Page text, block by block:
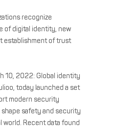
recognize
of digital identity, new
establishment of trust
10, 2022: Global identity
today launched a set
modern security
safety and security
world. Recent data found